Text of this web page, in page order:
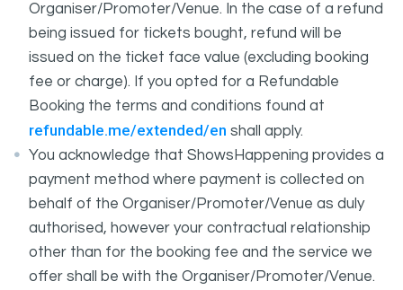
Organiser/Promoter/Venue. In the case of a refund
being issued for tickets bought, refund will be
issued on the ticket face value (excluding booking
fee or charge). If you opted for a Refundable
Booking the terms and conditions found at
refundable.me/extended/en shall apply.
You acknowledge that ShowsHappening provides a
payment method where payment is collected on
behalf of the Organiser/Promoter/Venue as duly
authorised, however your contractual relationship
other than for the booking fee and the service we
offer shall be with the Organiser/Promoter/Venue.